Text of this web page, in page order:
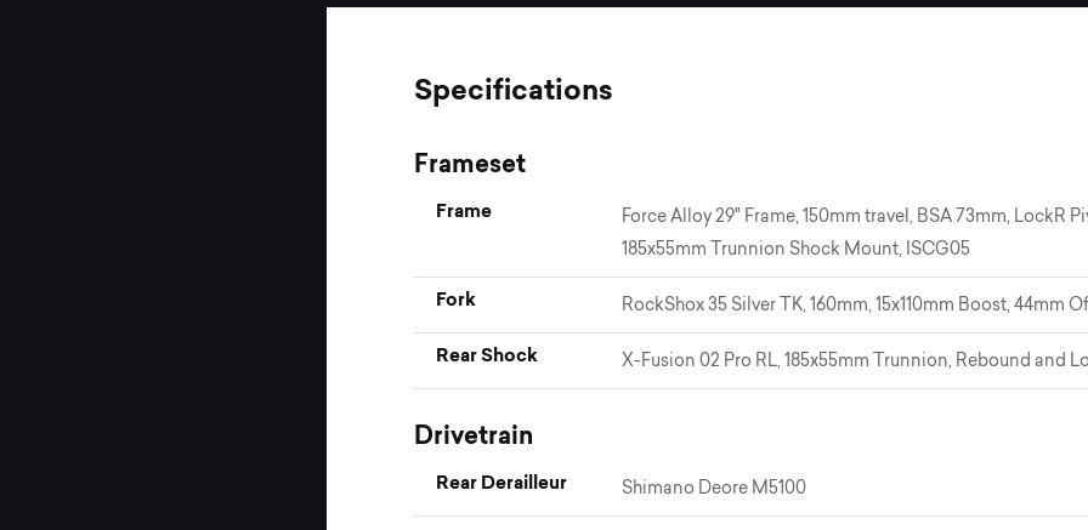
Specifications
Frameset
Frame
Force Alloy 29" Frame, 150mm travel, BSA 73mm, LockR
185x55mm Trunnion Shock Mount, ISCG05
Fork RockShox 35 Silver TK, 160mm, 15x110mm Boost, 44mm
Rear Shock X-Fusion 02 Pro RL, 185x55mm Trunnion, Rebound and
Drivetrain
Rear Derailleur Shimano Deore M5100